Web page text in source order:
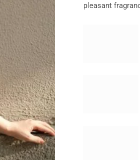
pleasant